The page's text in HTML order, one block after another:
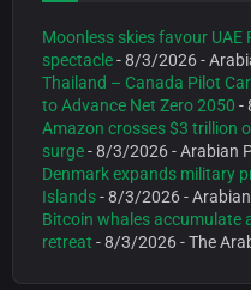
Moonless skies favour UAE
spectacle- 8/3/2026-
Thailand – Canada Pilot
to Advance Net Zero 2050 -
Amazon crosses $3 trillion
surge- 8/3/2026- Arabian
Denmark expands military
Islands- 8/3/2026-
Bitcoin whales accumulate
retreat - 8/3/2026- The